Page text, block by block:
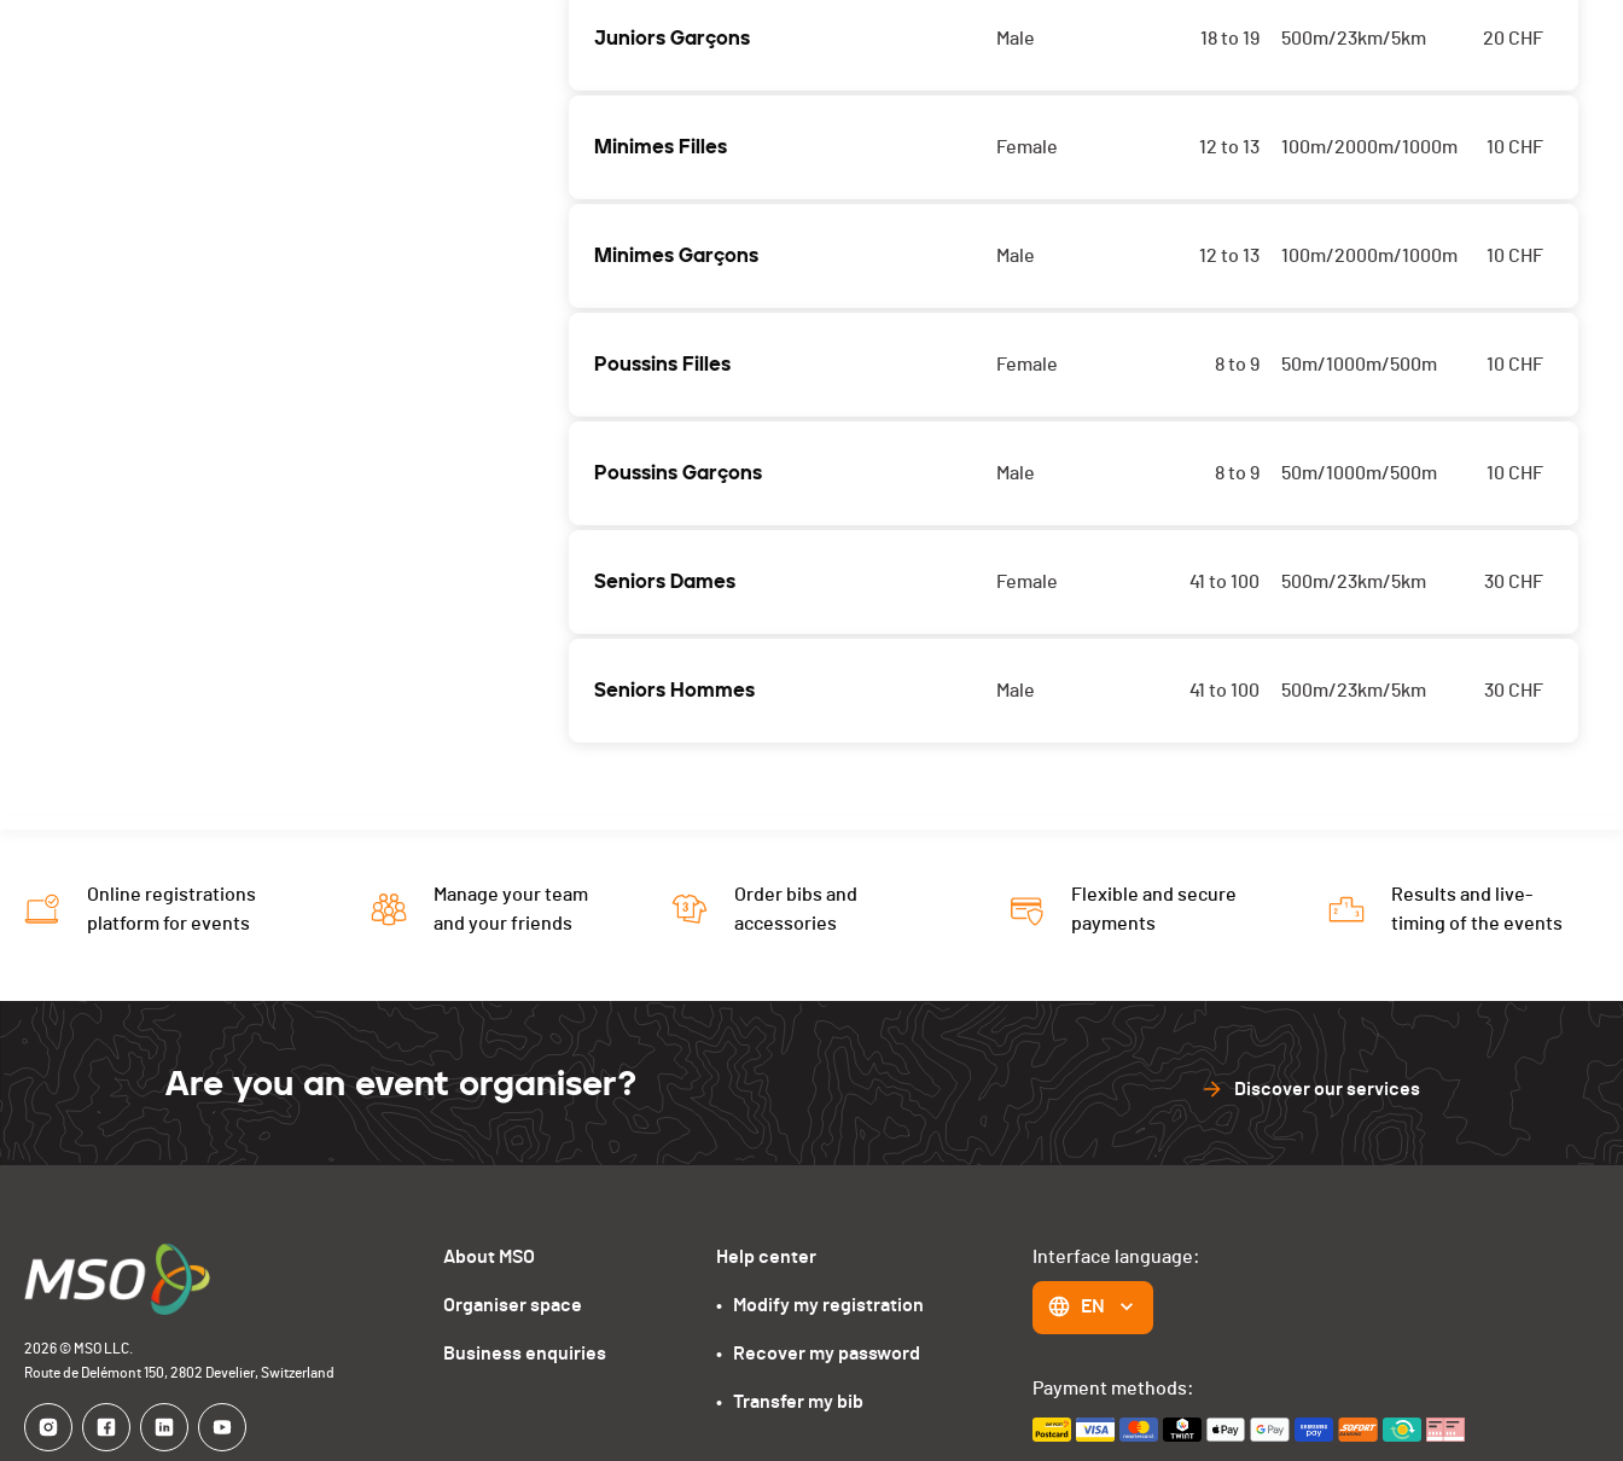
Juniors Garçons Male 18 to 19 500m/23km/5km 20 CHF
Minimes Filles Female 12 to 13 100m/2000m/1000m 10 CHF
Minimes Garçons Male 12 to 13 100m/2000m/1000m 10 CHF
Poussins Filles Female 8 to 9 50m/1000m/500m 10 CHF
Poussins Garçons Male 8 to 9 50m/1000m/500m 10 CHF
Seniors Dames Female 41 to 100 500m/23km/5km 30 CHF
Seniors Hommes Male 41 to 100 500m/23km/5km 30 CHF
Online registrations
platform for events
Manage your team
and your friends
Order bibs and
accessories
Flexible and secure
payments
Results and live-
timing of the events
Are you an event organiser? Discover our services
2026 © MSO LLC.
Route de Delémont 150, 2802 Develier, Switzerland
About MSO
Organiser space
Business enquiries
Help center
•   Modify my registration
•   Recover my password
•   Transfer my bib
Interface language:
EN
Payment methods: